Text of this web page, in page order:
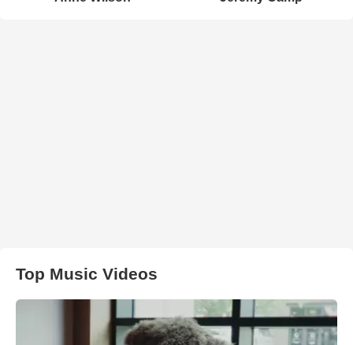
Top Music Videos